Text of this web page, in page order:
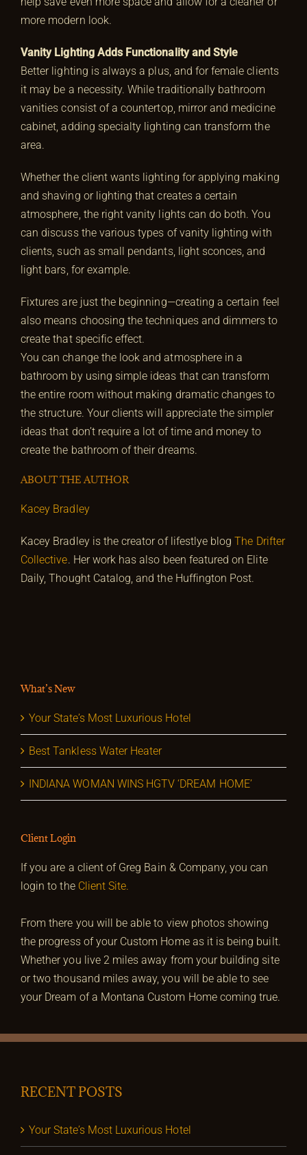
more modern look.
Vanity Lighting Adds Functionality and Style
Better lighting is always a plus, and for female clients
it may be a necessity. While traditionally bathroom
vanities consist of a countertop, mirror and medicine
cabinet, adding specialty lighting can transform the
area.
Whether the client wants lighting for applying making
and shaving or lighting that creates a certain
atmosphere, the right vanity lights can do both. You
can discuss the various types of vanity lighting with
clients, such as small pendants, light sconces, and
light bars, for example.
Fixtures are just the beginning—creating a certain feel
also means choosing the techniques and dimmers to
create that specific effect.
You can change the look and atmosphere in a
bathroom by using simple ideas that can transform
the entire room without making dramatic changes to
the structure. Your clients will appreciate the simpler
ideas that don’t require a lot of time and money to
create the bathroom of their dreams.
ABOUT THE AUTHOR
Kacey Bradley
Kacey Bradley is the creator of lifestlye blogThe Drifter
Collective. Her work has also been featured on Elite
Daily, Thought Catalog, and the Huffington Post.
What’s New
Your State’s Most Luxurious Hotel
Best Tankless Water Heater
INDIANA WOMAN WINS HGTV ‘DREAM HOME’
Client Login
If you are a client of Greg Bain & Company, you can
login to the Client Site.
From there you will be able to view photos showing
the progress of your Custom Home as it is being built.
Whether you live 2 miles away from your building site
or two thousand miles away, you will be able to see
your Dream of a Montana Custom Home coming true.
RECENT POSTS
Your State’s Most Luxurious Hotel